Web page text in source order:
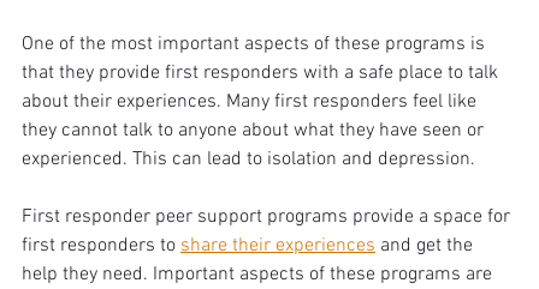
One of the most important aspects of these programs is
that they provide first responders with a safe place to talk
about their experiences. Many first responders feel like
they cannot talk to anyone about what they have seen or
experienced. This can lead to isolation and depression.
First responder peer support programs provide a space for
first responders to share their experiences and get the
help they need. Important aspects of these programs are